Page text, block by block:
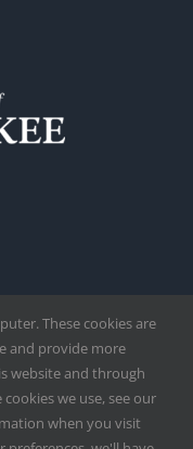
These cookies are
and provide more
website and through
we use, see our
when you visit